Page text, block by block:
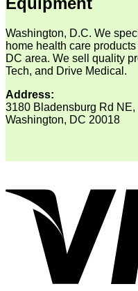
Washington, D.C. We
home health care
DC area. We sell quality
Tech, and Drive Medical.
Address:
3180 Bladensburg Rd NE,
Washington, DC 20018